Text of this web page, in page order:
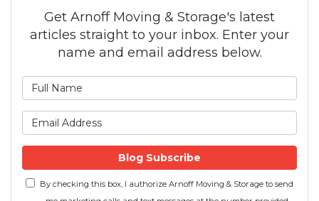
Get Arnoff Moving & Storage's latest
articles straight to your inbox. Enter your
name and email address below.
Blog Subscribe
By checking this box, I authorize Arnoff Moving & Storage to send